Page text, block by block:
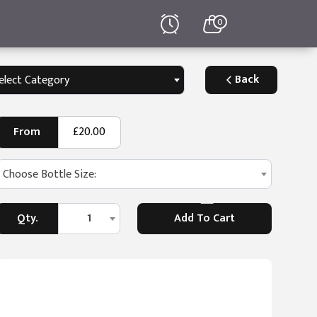
0
Category Back
From £20.00
Choose Bottle Size:
Qty. 1 Add To Cart